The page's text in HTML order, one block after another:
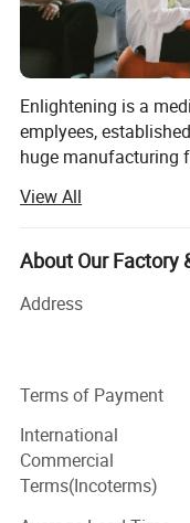
Enlightening is a
emplyees,
huge manufacturing
With total area of 90,
production lines, and
Enlightening annuel
dollars, overseas
we are pround to be
plastic pallets
Our sales team in
countries globally.
Through hard
View All
About Our Factory
Address
Terms of Payment
International
Commercial
Terms(Incoterms)